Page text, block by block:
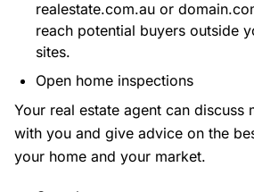
realestate.com.au or
reach potential buyers outside
sites.
Open home inspections
Your real estate agent can discuss
with you and give advice on the
your home and your market.